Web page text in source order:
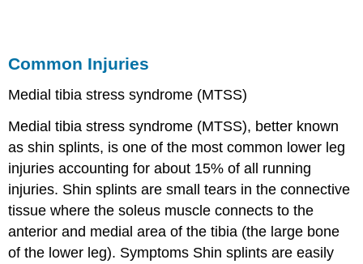
Common Injuries
Medial tibia stress syndrome (MTSS)
Medial tibia stress syndrome (MTSS), better known
as shin splints, is one of the most common lower leg
injuries accounting for about 15% of all running
injuries. Shin splints are small tears in the connective
tissue where the soleus muscle connects to the
anterior and medial area of the tibia (the large bone
of the lower leg). Symptoms Shin splints are easily